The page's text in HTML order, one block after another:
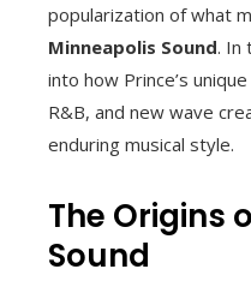
popularization of what
Minneapolis Sound. In
into how Prince’s
R&B, and new wave
enduring musical style.
The Origins
Sound